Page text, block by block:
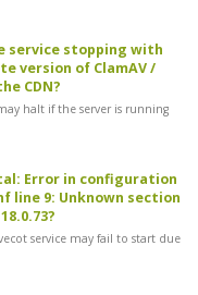
service stopping with
version of ClamAV /
CDN?
halt if the server is running
Error in configuration
line 9: Unknown section
service may fail to start due